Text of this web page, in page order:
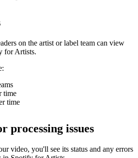
on the artist or label team can view
for Artists.
time
time
processing issues
video, you'll see its status and any errors